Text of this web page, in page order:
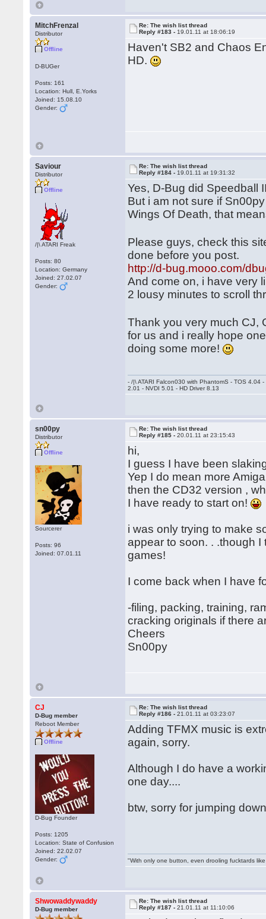
MitchFrenzal
Distributor
Offline
D-BUGer
Posts: 161
Location: Hull, E.Yorks
Joined: 15.08.10
Gender:
Re: The wish list thread
Reply #183 - 19.01.11 at 18:06:19
Haven't SB2 and Chaos
HD.
Saviour
Distributor
Offline
/|\ ATARI Freak
Posts: 80
Location: Germany
Joined: 27.02.07
Gender:
Re: The wish list thread
Reply #184 - 19.01.11 at 19:31:32
Yes, D-Bug did Speedball
But i am not sure if
Wings Of Death, that
Please guys, check this
done before you post.
http://d-bug.mooo.com/
And come on, i have very
2 lousy minutes to scroll
Thank you very much CJ,
for us and i really hope
doing some more!
- /|\ ATARI Falcon030 with PhantomS - TOS 4.04
2.01 - NVDI 5.01 - HD Driver 8.13
sn00py
Distributor
Offline
Sourcerer
Posts: 96
Joined: 07.01.11
Re: The wish list thread
Reply #185 -20.01.11 at 23:15:43
hi,
I guess I have been
Yep I do mean more
then the CD32 version ,
I have ready to start on!
i was only trying to make
appear to soon. . .though
games!
I come back when I have
-filing, packing, training,
cracking originals if there
Cheers
Sn00py
CJ
D-Bug member
Reboot Member
Offline
D-Bug Founder
Posts: 1205
Location: State of Confusion
Joined: 22.02.07
Gender:
Re: The wish list thread
Reply #186 -21.01.11 at 03:23:07
Adding TFMX music is
again, sorry.
Although I do have a
one day....
btw, sorry for jumping
"With only one button, even drooling fucktards
Shwowaddywaddy
D-Bug member
Re: The wish list thread
Reply #187 -21.01.11 at 11:10:06